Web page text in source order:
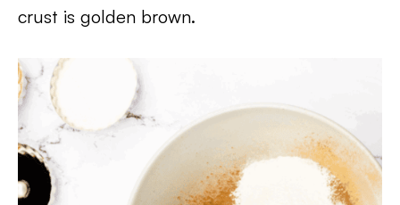
crust is golden brown.